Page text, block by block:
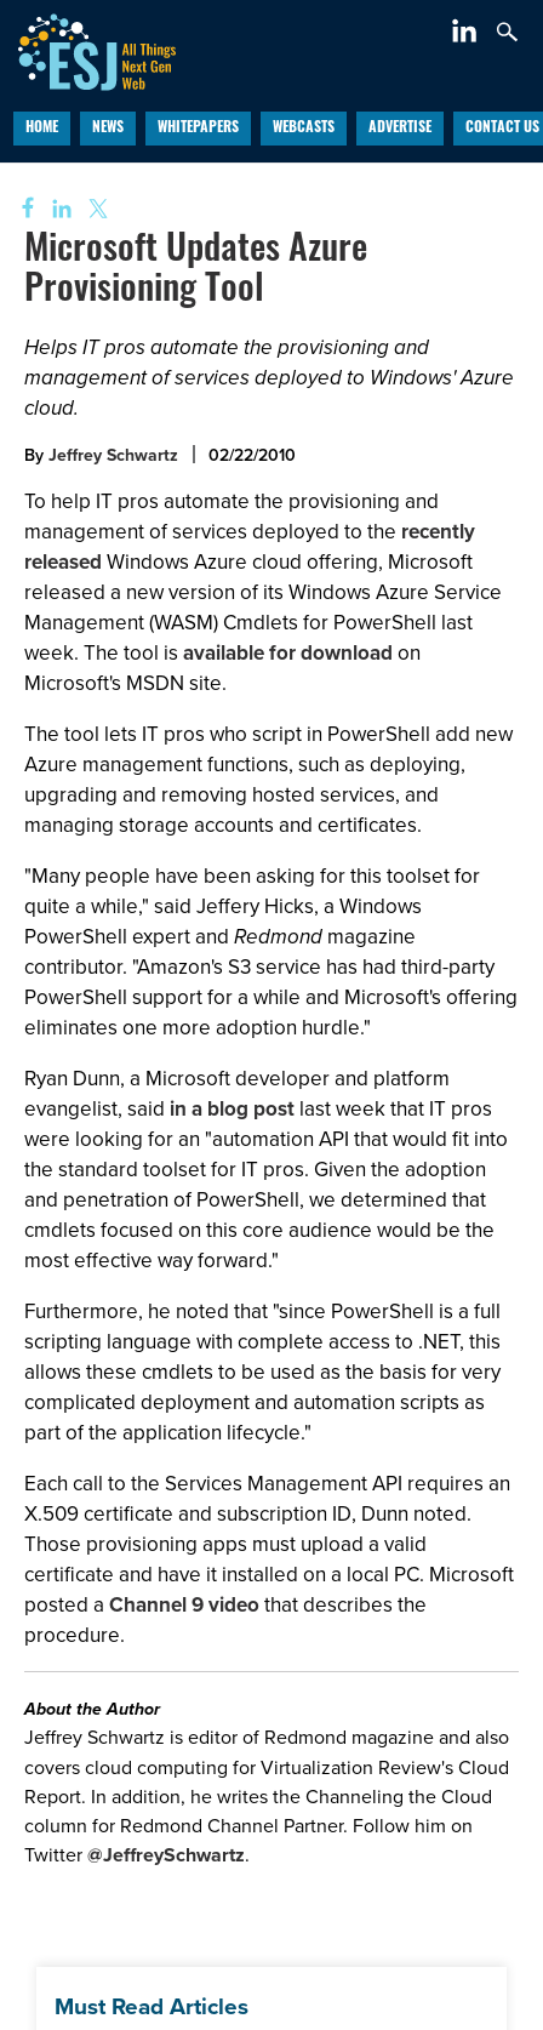
HOME NEWS WHITEPAPERS WEBCASTS ADVERTISE CONTACT US
Microsoft Updates Azure
Provisioning Tool
Helps IT pros automate the provisioning and
management of services deployed to Windows' Azure
cloud.
By Jeffrey Schwartz 02/22/2010
To help IT pros automate the provisioning and
management of services deployed to the recently
released Windows Azure cloud offering, Microsoft
released a new version of its Windows Azure Service
Management (WASM) Cmdlets for PowerShell last
week. The tool is available for download on
Microsoft's MSDN site.
The tool lets IT pros who script in PowerShell add new
Azure management functions, such as deploying,
upgrading and removing hosted services, and
managing storage accounts and certificates.
"Many people have been asking for this toolset for
quite a while," said Jeffery Hicks, a Windows
PowerShell expert and Redmond magazine
contributor. "Amazon's S3 service has had third-party
PowerShell support for a while and Microsoft's offering
eliminates one more adoption hurdle."
Ryan Dunn, a Microsoft developer and platform
evangelist, said in a blog post last week that IT pros
were looking for an "automation API that would fit into
the standard toolset for IT pros. Given the adoption
and penetration of PowerShell, we determined that
cmdlets focused on this core audience would be the
most effective way forward."
Furthermore, he noted that "since PowerShell is a full
scripting language with complete access to .NET, this
allows these cmdlets to be used as the basis for very
complicated deployment and automation scripts as
part of the application lifecycle."
Each call to the Services Management API requires an
X.509 certificate and subscription ID, Dunn noted.
Those provisioning apps must upload a valid
certificate and have it installed on a local PC. Microsoft
posted a Channel 9 videothat describes the
procedure.
About the Author
Jeffrey Schwartz is editor of Redmond magazine and also
covers cloud computing for Virtualization Review's Cloud
Report. In addition, he writes the Channeling the Cloud
column for Redmond Channel Partner. Follow him on
Twitter@JeffreySchwartz.
Must Read Articles